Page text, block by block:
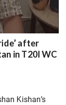
after
in T20I WC
Kishan’s